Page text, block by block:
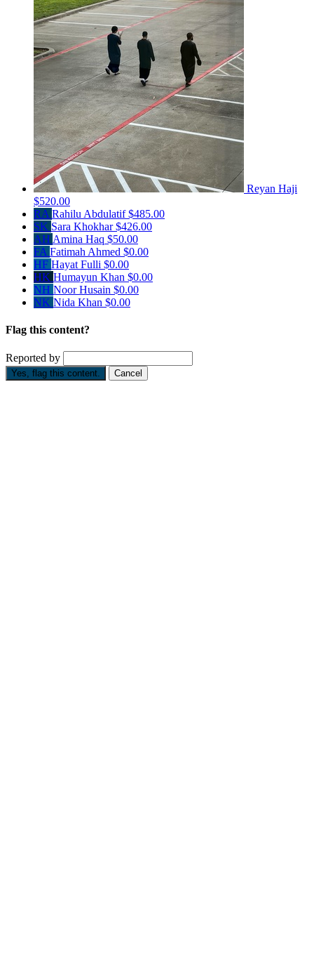
Reyan Haji
$520.00
RA Rahilu Abdulatif$485.00
SK Sara Khokhar$426.00
AH Amina Haq $50.00
FA Fatimah Ahmed $0.00
HF Hayat Fulli $0.00
HK Humayun Khan $0.00
NH Noor Husain $0.00
NK Nida Khan $0.00
Flag this content?
Reported by
Yes, flag this content. Cancel